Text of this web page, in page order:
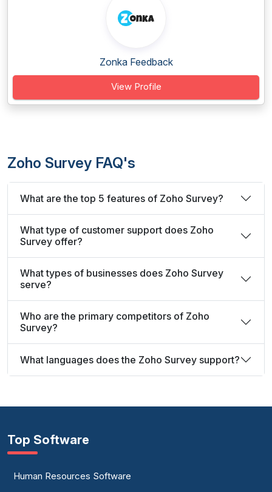
Zonka Feedback
View Profile
Zoho Survey FAQ's
What are the top 5 features of Zoho Survey?
What type of customer support does Zoho
Survey offer?
What types of businesses does Zoho Survey
serve?
Who are the primary competitors of Zoho
Survey?
What languages does the Zoho Survey support?
Top Software
Human Resources Software